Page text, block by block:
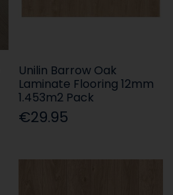
Unilin Barrow Oak
Laminate Flooring 12mm
1.453m2 Pack
€29.95